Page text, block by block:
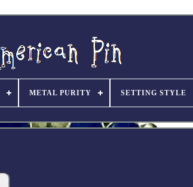
METAL PURITY SETTING STYLE